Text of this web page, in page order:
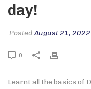
day!
PostedAugust 21, 2022
0
Learnt all the basics of